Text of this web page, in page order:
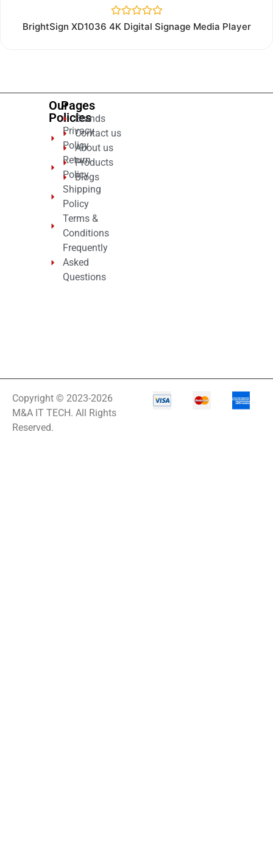
Rated
0
BrightSign XD1036 4K Digital Signage Media Player
Our
Policies
Privacy
Policy
Return
Policy
Shipping
Policy
Terms &
Conditions
Frequently
Asked
Questions
Pages
Brands
Contact us
About us
Products
Blogs
Copyright © 2023-2026
M&A IT TECH. All Rights
Reserved.